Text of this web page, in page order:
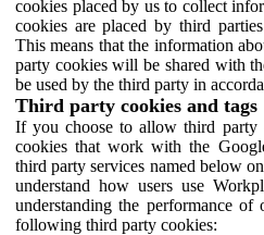
cookies placed by us to collect
cookies are placed by third
This means that the information
party cookies will be shared with
be used by the third party in
Third party cookies and tags
If you choose to allow third party
cookies that work with the
third party services named below
understand how users use
understanding the performance
following third party cookies: